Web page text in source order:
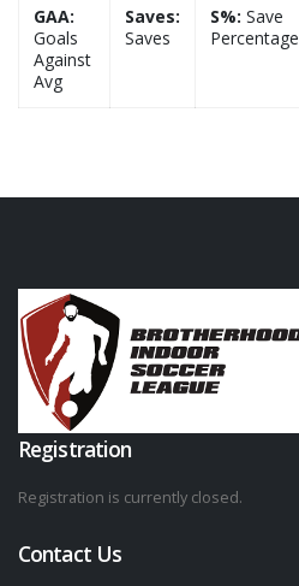
GAA:
Goals
Against
Avg
Saves:
Saves
S%: Save
Percentage
Registration
Registration is currently closed.
Contact Us